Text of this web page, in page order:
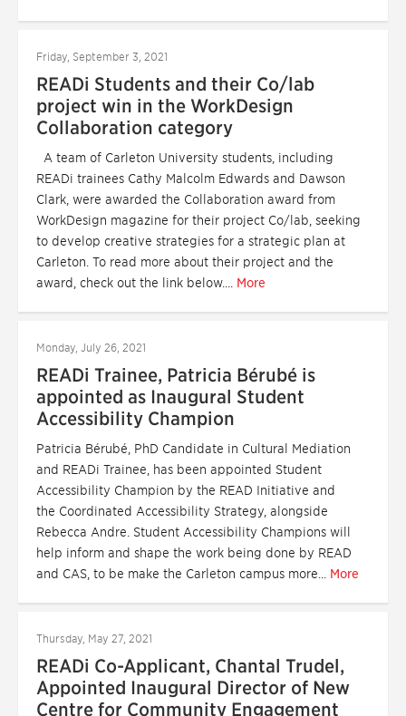
Friday, September 3, 2021
READi Students and their Co/lab
project win in the WorkDesign
Collaboration category
A team of Carleton University students, including
READi trainees Cathy Malcolm Edwards and Dawson
Clark, were awarded the Collaboration award from
WorkDesign magazine for their project Co/lab, seeking
to develop creative strategies for a strategic plan at
Carleton. To read more about their project and the
award, check out the link below.... More
Monday, July 26, 2021
READi Trainee, Patricia Bérubé is
appointed as Inaugural Student
Accessibility Champion
Patricia Bérubé, PhD Candidate in Cultural Mediation
and READi Trainee, has been appointed Student
Accessibility Champion by the READ Initiative and
the Coordinated Accessibility Strategy, alongside
Rebecca Andre. Student Accessibility Champions will
help inform and shape the work being done by READ
and CAS, to be make the Carleton campus more... More
Thursday, May 27, 2021
READi Co-Applicant, Chantal Trudel,
Appointed Inaugural Director of New
Centre for Community Engagement